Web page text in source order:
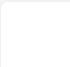
Hotel Ostrov